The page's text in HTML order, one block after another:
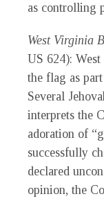
as controlling
West Virginia
US 624):
the flag as
Several
interprets the
adoration of
successfully
declared
opinion, the